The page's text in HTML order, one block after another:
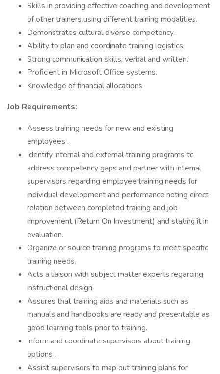
Skills in providing effective coaching and development
of other trainers using different training modalities.
Demonstrates cultural diverse competency.
Ability to plan and coordinate training logistics.
Strong communication skills; verbal and written.
Proficient in Microsoft Office systems.
Knowledge of financial allocations.
Job Requirements:
Assess training needs for new and existing
employees .
Identify internal and external training programs to
address competency gaps and partner with internal
supervisors regarding employee training needs for
individual development and performance noting direct
relation between completed training and job
improvement (Return On Investment) and stating it in
evaluation.
Organize or source training programs to meet specific
training needs.
Acts a liaison with subject matter experts regarding
instructional design.
Assures that training aids and materials such as
manuals and handbooks are ready and presentable as
good learning tools prior to training.
Inform and coordinate supervisors about training
options .
Assist supervisors to map out training plans for